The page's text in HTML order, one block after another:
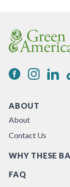
ABOUT
About
Contact Us
WHY THESE
FAQ